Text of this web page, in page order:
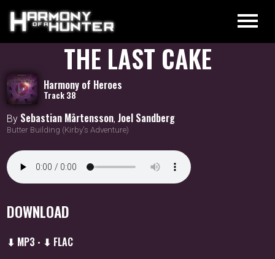
THE LAST CAKE
Harmony of Heroes
Track 38
By Sebastian Mårtensson,Joel Sandberg
Butter Building (Kirby's Adventure)
DOWNLOAD
⬇ MP3 • ⬇ FLAC